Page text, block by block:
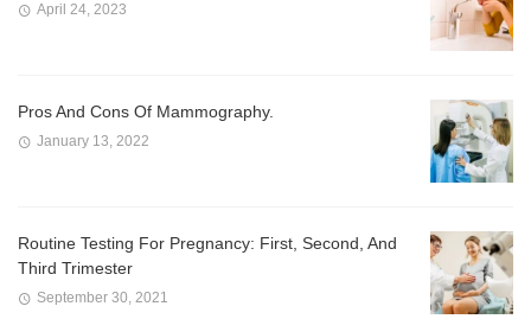
April 24, 2023
Pros And Cons Of Mammography.
January 13, 2022
Routine Testing For Pregnancy: First, Second, And
Third Trimester
September 30, 2021